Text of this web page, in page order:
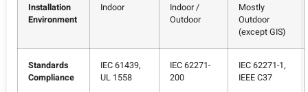
Installation
Environment
Indoor
Indoor /
Outdoor
Mostly
Outdoor
(except GIS)
Standards
Compliance
IEC 61439,
UL 1558
IEC 62271-
200
IEC 62271-1,
IEEE C37